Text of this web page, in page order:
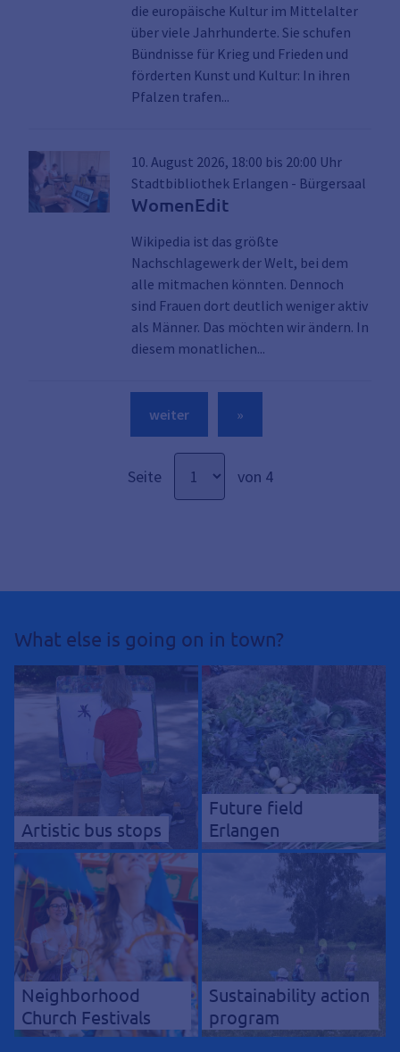
die europäische Kultur im Mittelalter
über viele Jahrhunderte. Sie schufen
Bündnisse für Krieg und Frieden und
förderten Kunst und Kultur: In ihren
Pfalzen trafen...
10. August 2026, 18:00 bis 20:00 Uhr
Stadtbibliothek Erlangen - Bürgersaal
WomenEdit
Wikipedia ist das größte
Nachschlagewerk der Welt, bei dem
alle mitmachen könnten. Dennoch
sind Frauen dort deutlich weniger aktiv
als Männer. Das möchten wir ändern. In
diesem monatlichen...
Seite von 4
weiter »
What else is going on in town?
Artistic bus stops
Future field
Erlangen
Neighborhood
Church Festivals
Sustainability action
program